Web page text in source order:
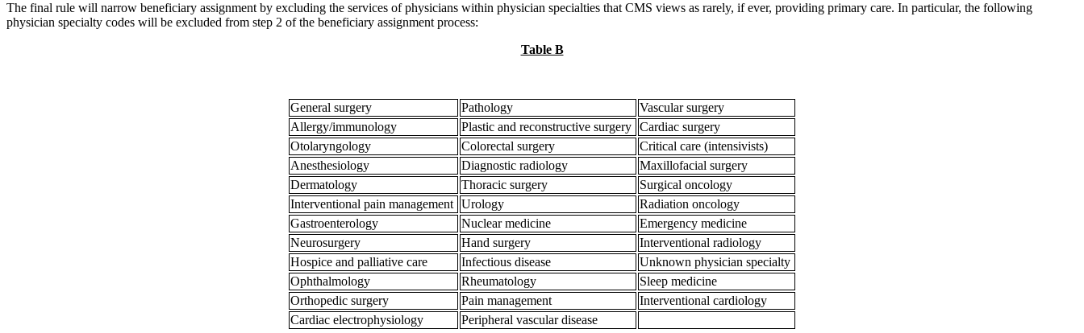
The final rule will narrow beneficiary assignment by excluding the services of physicians within physician specialties that CMS views as rarely, if ever, providing primary care. In particular, the following
physician specialty codes will be excluded from step 2 of the beneficiary assignment process:
Table B
General surgery Pathology
Vascular surgery
Allergy/immunology
Plastic and reconstructive surgery Cardiac surgery
Otolaryngology
Colorectal surgery
Critical care (intensivists)
Anesthesiology
Diagnostic radiology
Maxillofacial surgery
Dermatology
Thoracic surgery
Surgical oncology
Interventional pain management Urology
Radiation oncology
Gastroenterology
Nuclear medicine
Emergency medicine
Neurosurgery
Hand surgery
Interventional radiology
Hospice and palliative care
Infectious disease
Unknown physician specialty
Ophthalmology
Rheumatology
Sleep medicine
Orthopedic surgery
Pain management
Interventional cardiology
Cardiac electrophysiology
Peripheral vascular disease